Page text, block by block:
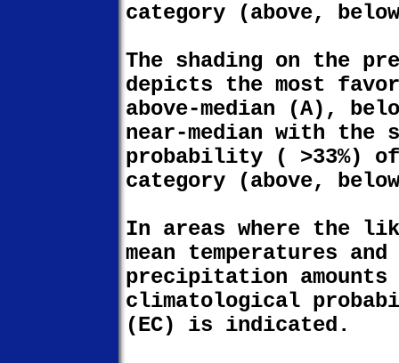
category (above,
The shading on the
depicts the most
above-median (A),
near-median with
probability ( >33%)
category (above,
In areas where the
mean temperatures and
precipitation
climatological
(EC) is indicated.